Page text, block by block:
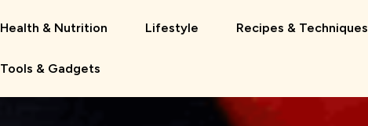
Health & Nutrition Lifestyle Recipes & Techniques
Tools & Gadgets